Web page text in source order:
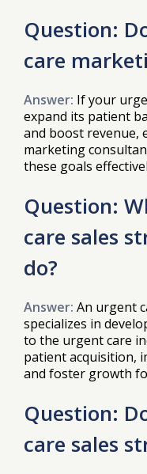
Question:
care
Answer: If your
expand its patient
and boost revenue,
marketing
these goals
Question:
care sales
do?
Answer: An urgent
specializes in
to the urgent care
patient acquisition,
and foster growth
Question:
care sales